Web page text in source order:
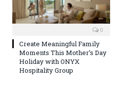
0
Create Meaningful Family
Moments This Mother’s Day
Holiday with ONYX
Hospitality Group